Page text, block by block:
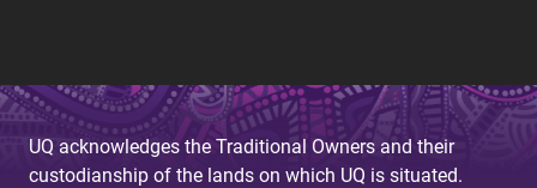
UQ acknowledges the Traditional Owners and their
custodianship of the lands on which UQ is situated.